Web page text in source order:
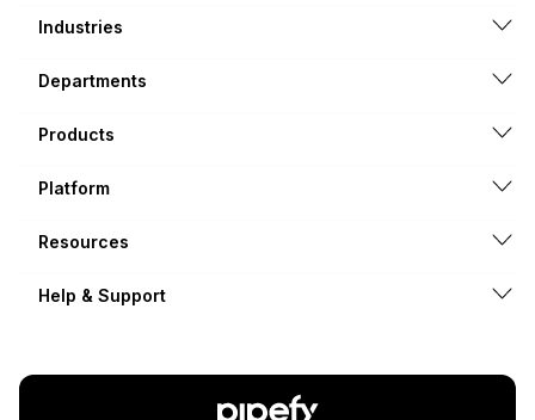
Industries
Departments
Products
Platform
Resources
Help & Support